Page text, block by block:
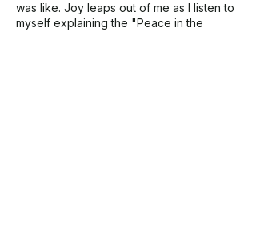
was like. Joy leaps out of me as I listen to
myself explaining the "Peace in the